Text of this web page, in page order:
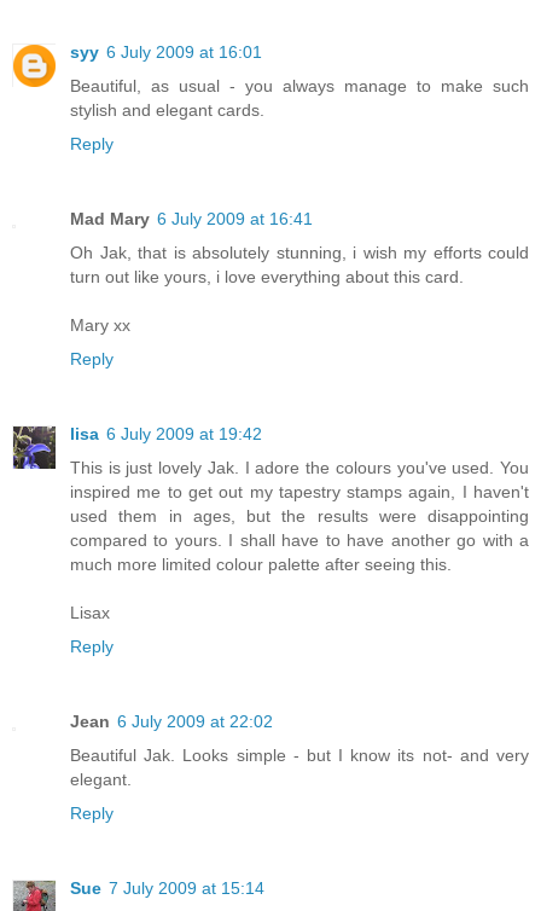
syy 6 July 2009 at 16:01
Beautiful, as usual - you always manage to make such
stylish and elegant cards.
Reply
Mad Mary 6 July 2009 at 16:41
Oh Jak, that is absolutely stunning, i wish my efforts could
turn out like yours, i love everything about this card.
Mary xx
Reply
lisa 6 July 2009 at 19:42
This is just lovely Jak. I adore the colours you've used. You
inspired me to get out my tapestry stamps again, I haven't
used them in ages, but the results were disappointing
compared to yours. I shall have to have another go with a
much more limited colour palette after seeing this.
Lisax
Reply
Jean 6 July 2009 at 22:02
Beautiful Jak. Looks simple - but I know its not- and very
elegant.
Reply
Sue 7 July 2009 at 15:14